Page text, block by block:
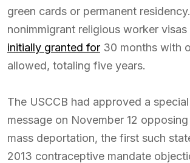
green cards or permanent
nonimmigrant religious worker visas
initially granted for 30 months with
allowed, totaling five years.
The USCCB had approved a
message on November 12
mass deportation, the first such
2013 contraceptive mandate